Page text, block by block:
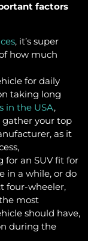
factors
, it’s super
how much
for daily
taking long
in the USA,
gather your top
as it
for an SUV fit for
in a while, or do
four-wheeler,
most
should have,
during the